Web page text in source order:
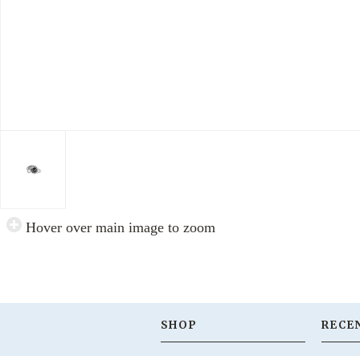
Hover over main image to zoom
SHOP